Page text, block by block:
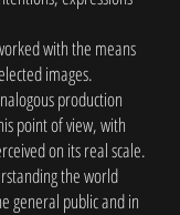
with the means
images.
production
point of view, with
on its real scale.
the world
general public and in